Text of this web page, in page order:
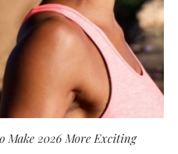
Make 2026 More Exciting